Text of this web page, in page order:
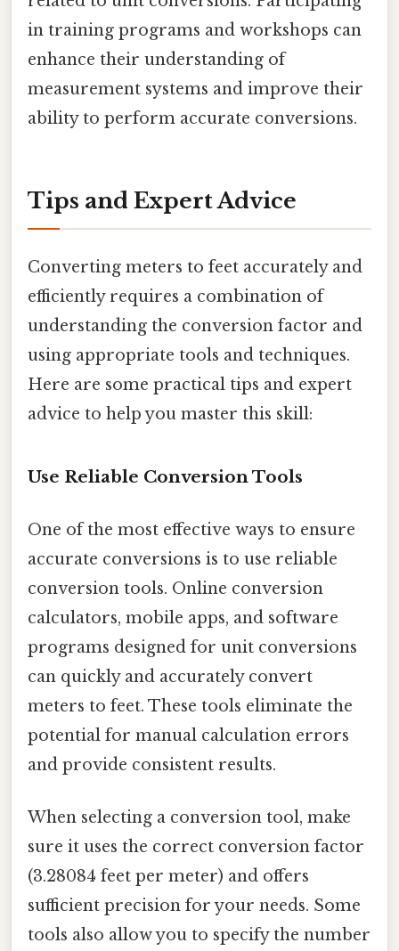
in training programs and workshops can
enhance their understanding of
measurement systems and improve their
ability to perform accurate conversions.
Tips and Expert Advice
Converting meters to feet accurately and
efficiently requires a combination of
understanding the conversion factor and
using appropriate tools and techniques.
Here are some practical tips and expert
advice to help you master this skill:
Use Reliable Conversion Tools
One of the most effective ways to ensure
accurate conversions is to use reliable
conversion tools. Online conversion
calculators, mobile apps, and software
programs designed for unit conversions
can quickly and accurately convert
meters to feet. These tools eliminate the
potential for manual calculation errors
and provide consistent results.
When selecting a conversion tool, make
sure it uses the correct conversion factor
(3.28084 feet per meter) and offers
sufficient precision for your needs. Some
tools also allow you to specify the number